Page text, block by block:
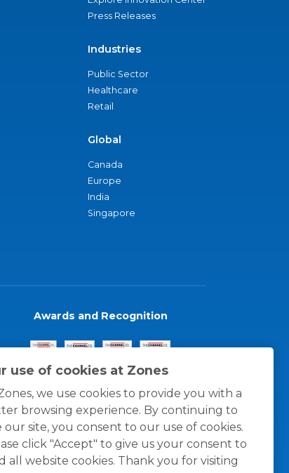
use of cookies at Zones
we use cookies to provide you with a
browsing experience. By continuing to
our site, you consent to our use of cookies.
click "Accept" to give us your consent to
all website cookies. Thank you for visiting
Press Releases
Industries
Public Sector
Healthcare
Retail
Global
Canada
Europe
India
Singapore
Awards and Recognition